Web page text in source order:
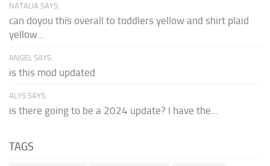
NATALIA SAYS:
can doyou this overall to toddlers yellow and shirt plaid
yellow...
ANGEL SAYS:
is this mod updated
ALYS SAYS:
is there going to be a 2024 update? I have the...
TAGS